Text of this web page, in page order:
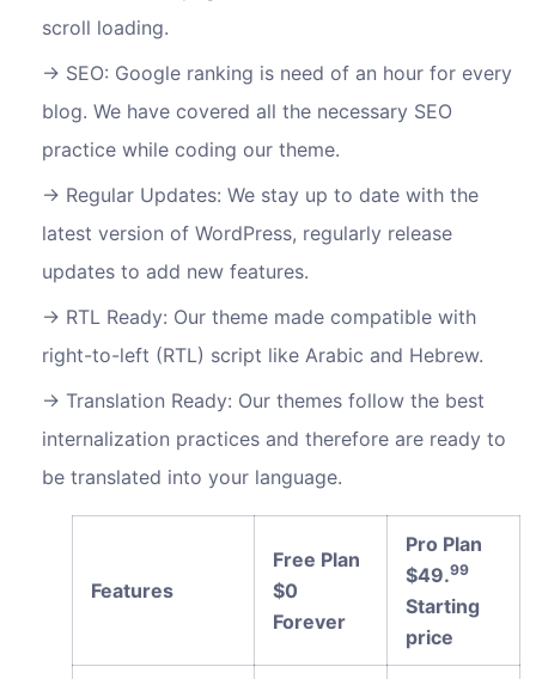
scroll loading.
SEO: Google ranking is need of an hour for every
blog. We have covered all the necessary SEO
practice while coding our theme.
Regular Updates: We stay up to date with the
latest version of WordPress, regularly release
updates to add new features.
RTL Ready: Our theme made compatible with
right-to-left (RTL) script like Arabic and Hebrew.
Translation Ready: Our themes follow the best
internalization practices and therefore are ready to
be translated into your language.
Features
Free Plan
$0
Forever
Pro Plan
$49.99
Starting
price